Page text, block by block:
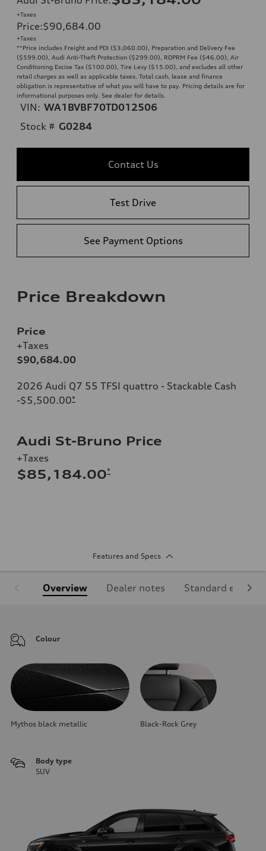
+Taxes
Price:$90,684.00
+Taxes
**Price includes Freight and PDI ($3,060.00), Preparation and Delivery Fee
($599.00), Audi Anti-Theft Protection ($299.00), RDPRM Fee ($46.00), Air
Conditioning Excise Tax ($100.00), Tire Levy ($15.00), and excludes all other
retail charges as well as applicable taxes. Total cash, lease and finance
obligation is representative of what you will have to pay. Pricing details are for
informational purposes only. See dealer for details.
VIN: WA1BVBF70TD012506
Stock # G0284
Contact Us
Test Drive
See Payment Options
Price Breakdown
Price
+Taxes
$90,684.00
2026 Audi Q7 55 TFSI quattro - Stackable Cash
-$5,500.00*
Audi St-Bruno Price
+Taxes
$85,184.00*
Features and Specs
Overview Dealer notes Standard
Colour
Mythos black metallic Black-Rock Grey
Body type
SUV